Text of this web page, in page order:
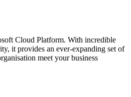
Cloud Platform. With incredible
it provides an ever-expanding set of
meet your business